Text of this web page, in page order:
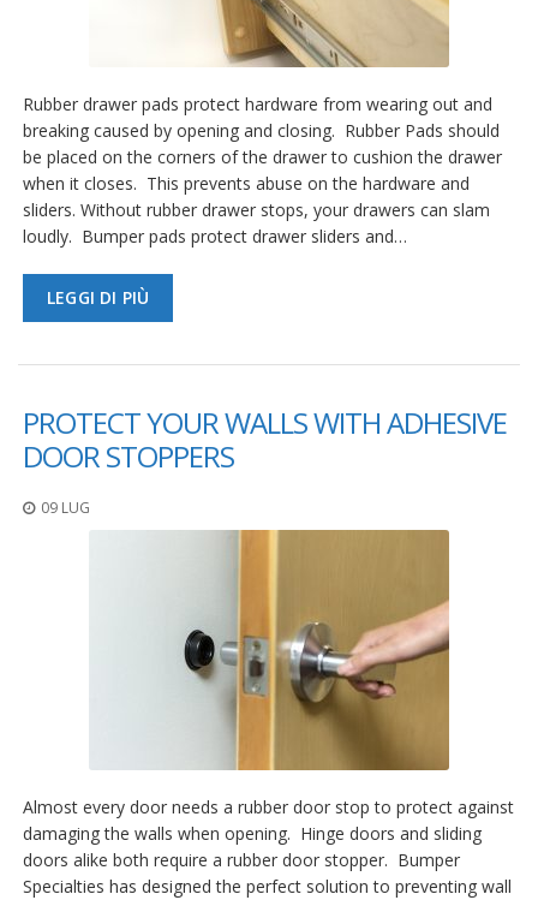
Rubber drawer pads protect hardware from wearing out and
breaking caused by opening and closing. Rubber Pads should
be placed on the corners of the drawer to cushion the drawer
when it closes. This prevents abuse on the hardware and
sliders. Without rubber drawer stops, your drawers can slam
loudly. Bumper pads protect drawer sliders and…
LEGGI DI PIÙ
PROTECT YOUR WALLS WITH ADHESIVE
DOOR STOPPERS
09 LUG
Almost every door needs a rubber door stop to protect against
damaging the walls when opening. Hinge doors and sliding
doors alike both require a rubber door stopper. Bumper
Specialties has designed the perfect solution to preventing wall